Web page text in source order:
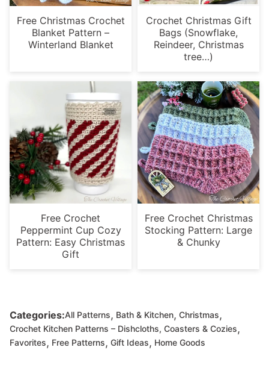
Free Christmas Crochet
Blanket Pattern –
Winterland Blanket
Crochet Christmas Gift
Bags (Snowflake,
Reindeer, Christmas
tree…)
Free Crochet
Peppermint Cup Cozy
Pattern: Easy Christmas
Gift
Free Crochet Christmas
Stocking Pattern: Large
& Chunky
Categories:All Patterns, Bath & Kitchen, Christmas,
Crochet Kitchen Patterns – Dishcloths, Coasters & Cozies,
Favorites, Free Patterns, Gift Ideas, Home Goods